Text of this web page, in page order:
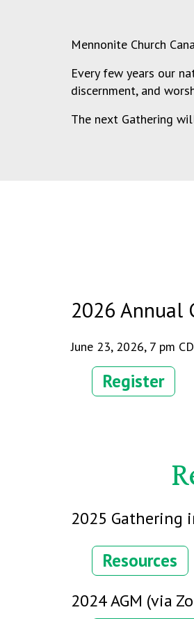
Mennonite Church
Every few years our
discernment, and
The next Gathering
2026 Annual
June 23, 2026, 7 pm
Register
2025 Gathering
Resources
2024 AGM (via